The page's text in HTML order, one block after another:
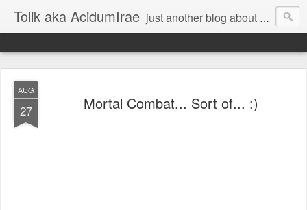
Tolik aka AcidumIrae just another blog about nothing
AUG
27 Mortal Combat... Sort of... :)